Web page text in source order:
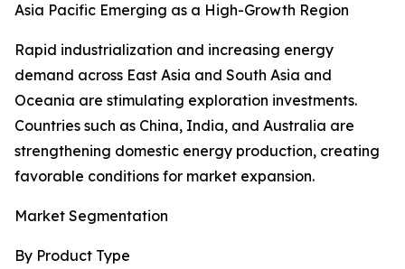
Asia Pacific Emerging as a High-Growth Region
Rapid industrialization and increasing energy
demand across East Asia and South Asia and
Oceania are stimulating exploration investments.
Countries such as China, India, and Australia are
strengthening domestic energy production, creating
favorable conditions for market expansion.
Market Segmentation
By Product Type